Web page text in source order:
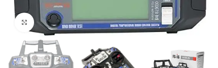
Click to enlarge